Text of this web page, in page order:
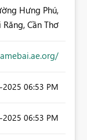
Hưng Phú,
Răng, Cần Thơ
2025 06:53 PM
2025 06:53 PM